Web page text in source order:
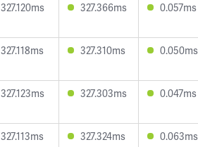
327.120ms 327.366ms 0.057ms
327.118ms 327.310ms 0.050ms
327.123ms 327.303ms 0.047ms
327.113ms 327.324ms 0.063ms